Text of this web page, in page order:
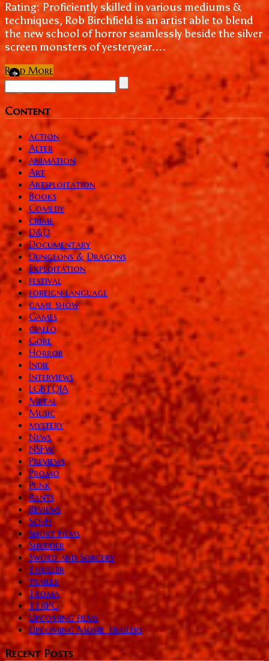
Rating: Proficiently skilled in various mediums &
techniques, Rob Birchfield is an artist able to blend
the new school of horror seamlessly beside the silver
screen monsters of yesteryear....
Read More
Content
action
Alter
animation
Art
Artsploitation
Books
Comedy
crime
D&D
Documentary
Dungeons & Dragons
Exploitation
festival
foreign language
game show
Games
giallo
Gore
Horror
Indie
Interviews
LGBTQIA
Metal
Music
mystery
News
NSFW
Previews
Promo
Punk
Rants
Reviews
Sci-Fi
Short Films
Shudder
Sword and Sorcery
Thriller
trailer
Troma
TTRPG
Upcoming films
Upcoming Movie Trailers
Recent Posts